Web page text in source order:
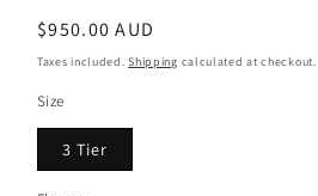
Regular
price
$950.00 AUD
Taxes included.Shipping calculated at checkout.
Size
3 Tier